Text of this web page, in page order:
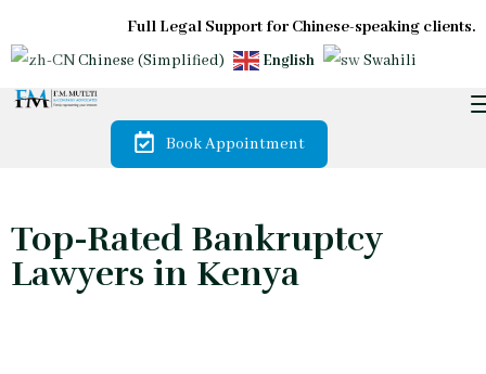
Full Legal Support for Chinese-speaking clients.
Chinese (Simplified)
English Swahili
Book Appointment
Top-Rated Bankruptcy
Lawyers in Kenya